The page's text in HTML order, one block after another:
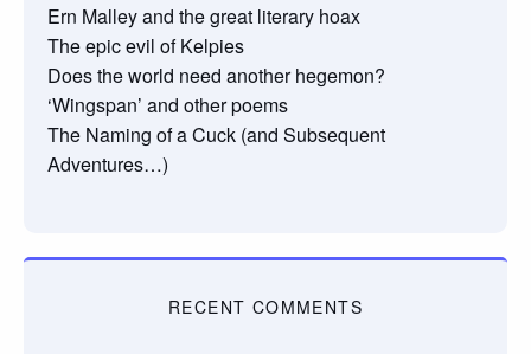
Ern Malley and the great literary hoax
The epic evil of Kelpies
Does the world need another hegemon?
‘Wingspan’ and other poems
The Naming of a Cuck (and Subsequent
Adventures…)
RECENT COMMENTS